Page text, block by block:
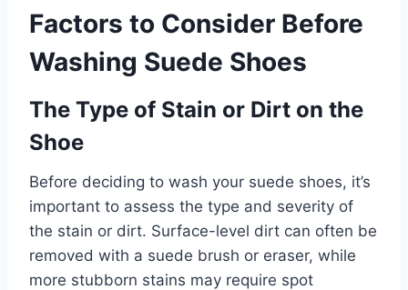
Factors to Consider Before
Washing Suede Shoes
The Type of Stain or Dirt on the
Shoe
Before deciding to wash your suede shoes, it’s
important to assess the type and severity of
the stain or dirt. Surface-level dirt can often be
removed with a suede brush or eraser, while
more stubborn stains may require spot